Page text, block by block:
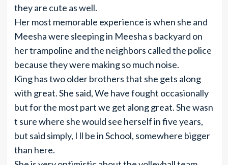
they are cute as well.
Her most memorable experience is when she and
Meesha were sleeping in Meesha s backyard on
her trampoline and the neighbors called the police
because they were making so much noise.
King has two older brothers that she gets along
with great. She said, We have fought occasionally
but for the most part we get along great. She wasn
t sure where she would see herself in five years,
but said simply, I ll be in School, somewhere bigger
than here.